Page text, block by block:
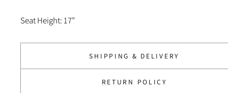
Seat Height: 17"
SHIPPING & DELIVERY
RETURN POLICY